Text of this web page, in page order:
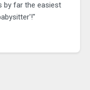
by far the easiest